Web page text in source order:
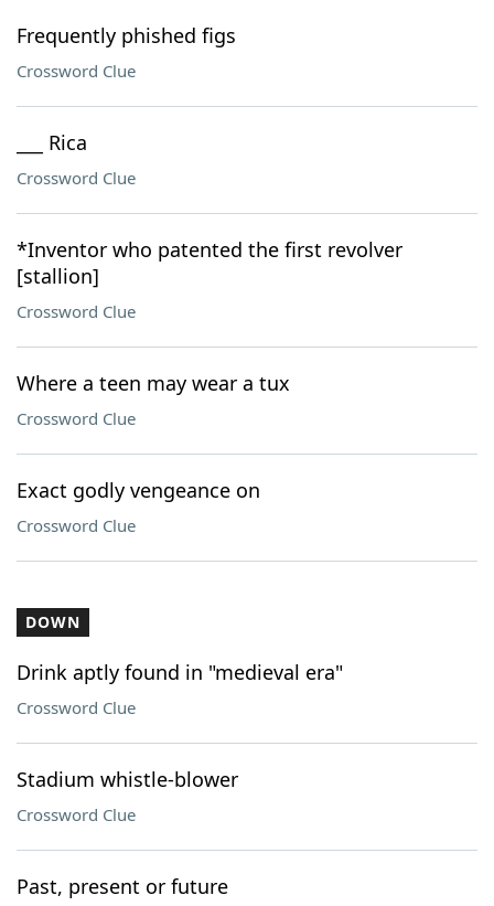
Frequently phished figs
Crossword Clue
___ Rica
Crossword Clue
*Inventor who patented the first revolver
[stallion]
Crossword Clue
Where a teen may wear a tux
Crossword Clue
Exact godly vengeance on
Crossword Clue
DOWN
Drink aptly found in "medieval era"
Crossword Clue
Stadium whistle-blower
Crossword Clue
Past, present or future